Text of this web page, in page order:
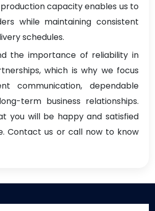
capacity enables us to
while maintaining consistent
schedules.
the importance of reliability in
which is why we focus
communication, dependable
term business relationships.
you will be happy and satisfied
Contact us or call now to know